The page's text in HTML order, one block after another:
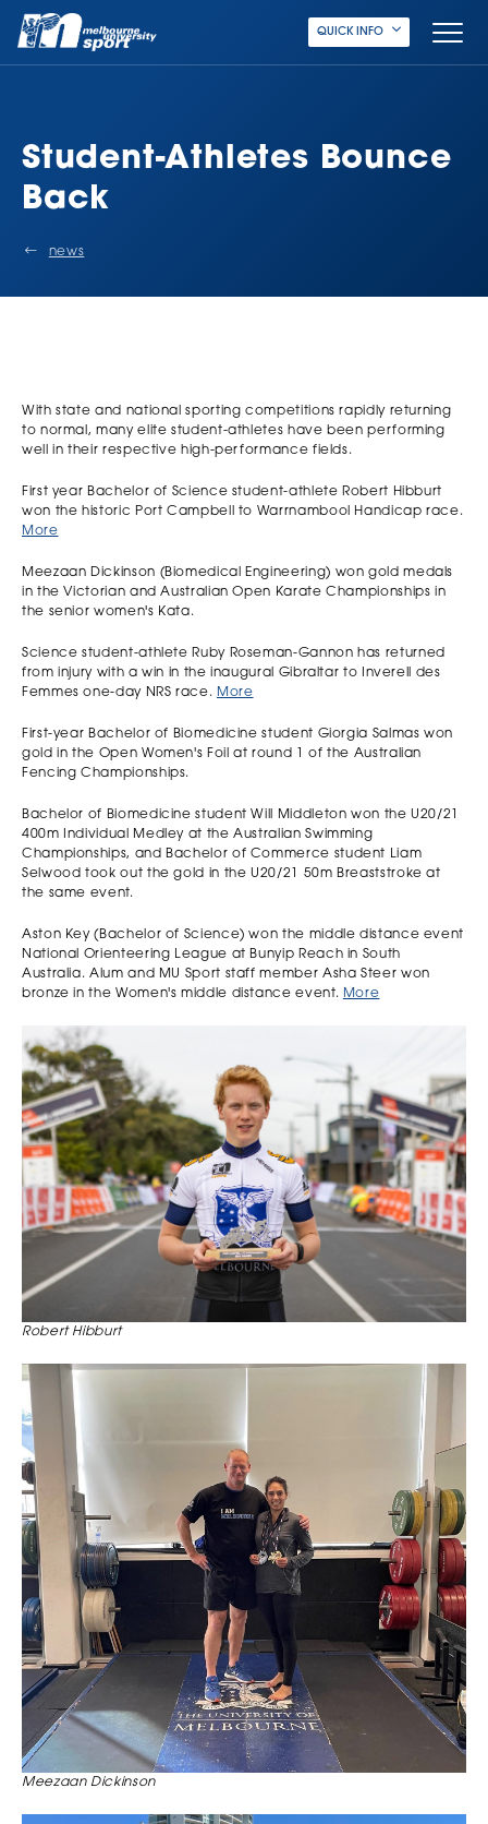
QUICK INFO
Student-Athletes Bounce
Back
news
With state and national sporting competitions rapidly returning
to normal, many elite student-athletes have been performing
well in their respective high-performance fields.
First year Bachelor of Science student-athlete Robert Hibburt
won the historic Port Campbell to Warrnambool Handicap race.
More
Meezaan Dickinson (Biomedical Engineering) won gold medals
in the Victorian and Australian Open Karate Championships in
the senior women's Kata.
Science student-athlete Ruby Roseman-Gannon has returned
from injury with a win in the inaugural Gibraltar to Inverell des
Femmes one-day NRS race. More
First-year Bachelor of Biomedicine student Giorgia Salmas won
gold in the Open Women's Foil at round 1 of the Australian
Fencing Championships.
Bachelor of Biomedicine student Will Middleton won the U20/21
400m Individual Medley at the Australian Swimming
Championships, and Bachelor of Commerce student Liam
Selwood took out the gold in the U20/21 50m Breaststroke at
the same event.
Aston Key (Bachelor of Science) won the middle distance event
National Orienteering League at Bunyip Reach in South
Australia. Alum and MU Sport staff member Asha Steer won
bronze in the Women's middle distance event. More
Robert Hibburt
Meezaan Dickinson